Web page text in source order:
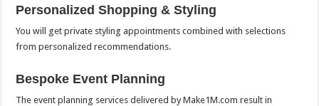
Personalized Shopping & Styling
You will get private styling appointments combined with selections
from personalized recommendations.
Bespoke Event Planning
The event planning services delivered by Make1M.com result in